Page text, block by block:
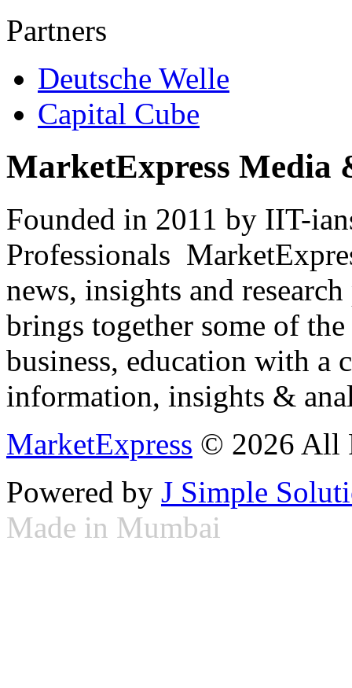
Partners
Deutsche Welle
Capital Cube
MarketExpress Media
Founded in 2011 by IIT-
Professionals
news, insights and
brings together some of
business, education with
information, insights &
MarketExpress © 2026 All
Powered by J Simple
Made in Mumbai